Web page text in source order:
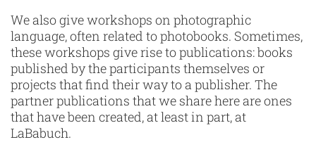
We also give workshops on photographic
language, often related to photobooks. Sometimes,
these workshops give rise to publications: books
published by the participants themselves or
projects that find their way to a publisher. The
partner publications that we share here are ones
that have been created, at least in part, at
LaBabuch.